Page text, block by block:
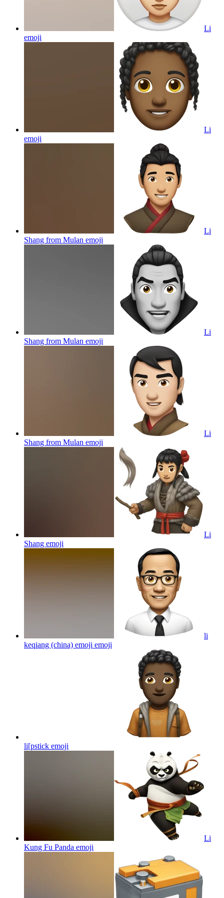
Li
emoji
Li
emoji
Li
Shang from Mulan emoji
Li
Shang from Mulan emoji
Li
Shang from Mulan emoji
Li
Shang emoji
li
keqiang (china) emoji emoji
li[pstick emoji
Li
Kung Fu Panda emoji